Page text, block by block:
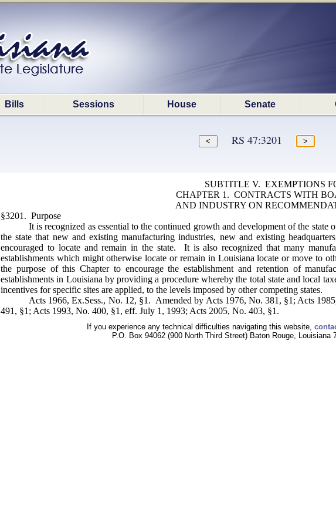
Bills Sessions House Senate
RS 47:3201
SUBTITLE V. EXEMPTIONS
CHAPTER 1. CONTRACTS WITH
AND INDUSTRY ON
§3201. Purpose
It is recognized as essential to the continued growth and development of the
the state that new and existing manufacturing industries, new and existing
encouraged to locate and remain in the state. It is also recognized that many
establishments which might otherwise locate or remain in Louisiana locate or move to
the purpose of this Chapter to encourage the establishment and retention of
establishments in Louisiana by providing a procedure whereby the total state and local
incentives for specific sites are applied, to the levels imposed by other competing states.
Acts 1966, Ex.Sess., No. 12, §1. Amended by Acts 1976, No. 381, §1; Acts
491, §1; Acts 1993, No. 400, §1, eff. July 1, 1993; Acts 2005, No. 403, §1.
If you experience any technical difficulties navigating this website,
P.O. Box 94062 (900 North Third Street) Baton Rouge, Louisiana